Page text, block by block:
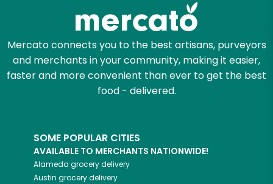
Mercato connects you to the best artisans, purveyors
and merchants in your community, making it easier,
faster and more convenient than ever to get the best
food - delivered.
SOME POPULAR CITIES
AVAILABLE TO MERCHANTS NATIONWIDE!
Alameda grocery delivery
Austin grocery delivery
Zip code
Email address
Let's shop!